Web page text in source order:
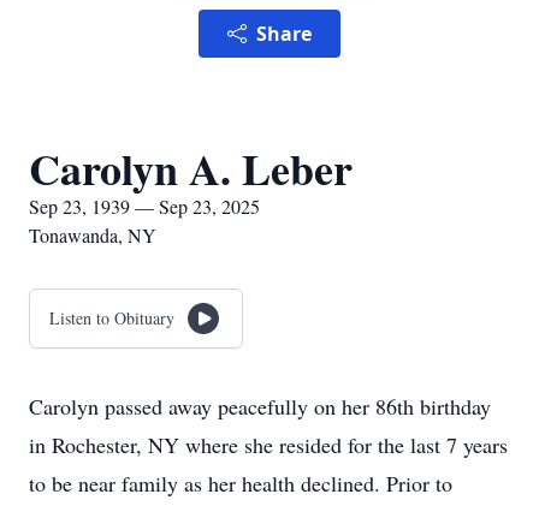
Share
Carolyn A. Leber
Sep 23, 1939 — Sep 23, 2025
Tonawanda, NY
Listen to Obituary
Carolyn passed away peacefully on her 86th birthday
in Rochester, NY where she resided for the last 7 years
to be near family as her health declined. Prior to